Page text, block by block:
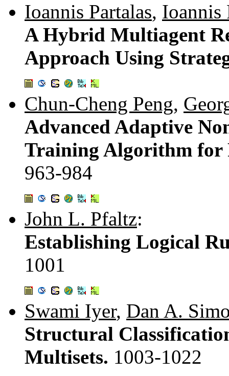
Ioannis Partalas, Ioannis
A Hybrid Multiagent
Approach Using
Chun-Cheng Peng,
Advanced Adaptive
Training Algorithm for
963-984
John L. Pfaltz:
Establishing Logical
1001
Swami Iyer, Dan A.
Structural
Multisets. 1003-1022